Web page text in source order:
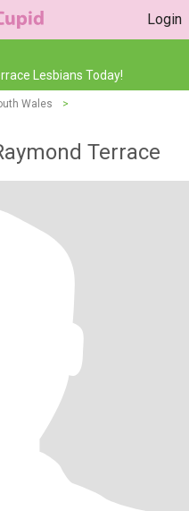
Login
Lesbians Today!
Wales
>
Terrace